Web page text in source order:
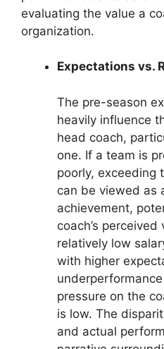
evaluating the value a
organization.
Expectations vs.
The pre-season
heavily influence
head coach,
one. If a team is
poorly, exceeding
can be viewed as
achievement,
coach’s
relatively low
with higher
pressure on the
is low. The
and actual